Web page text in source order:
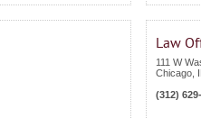
Law
111 W
Chicago
(312)